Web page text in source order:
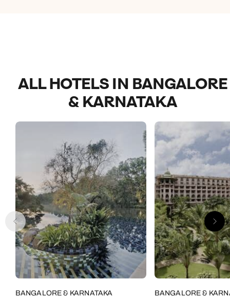
ALL HOTELS IN BANGALORE
& KARNATAKA
BANGALORE & KARNATAKA BANGALORE &